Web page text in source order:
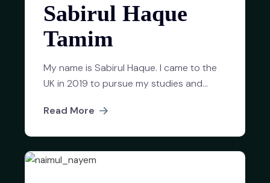
Sabirul Haque
Tamim
My name is Sabirul Haque. I came to the
UK in 2019 to pursue my studies and...
Read More